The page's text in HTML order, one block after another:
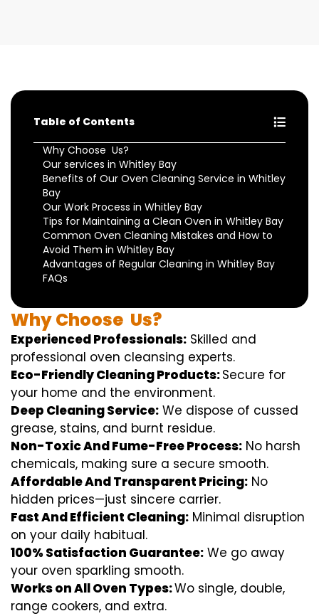
Table of Contents
Why Choose Us?
Our services in Whitley Bay
Benefits of Our Oven Cleaning Service in Whitley
Bay
Our Work Process in Whitley Bay
Tips for Maintaining a Clean Oven in Whitley Bay
Common Oven Cleaning Mistakes and How to
Avoid Them in Whitley Bay
Advantages of Regular Cleaning in Whitley Bay
FAQs
WhyChoose Us?
Experienced Professionals: Skilled and
professional oven cleansing experts.
Eco-Friendly Cleaning Products:Secure for
your home and the environment.
Deep Cleaning Service: We dispose of cussed
grease, stains, and burnt residue.
Non-Toxic And Fume-Free Process: No harsh
chemicals, making sure a secure smooth.
Affordable And Transparent Pricing: No
hidden prices—just sincere carrier.
Fast And Efficient Cleaning: Minimal disruption
on your daily habitual.
100% Satisfaction Guarantee: We go away
your oven sparkling smooth.
Works on All Oven Types:Wo single, double,
range cookers, and extra.